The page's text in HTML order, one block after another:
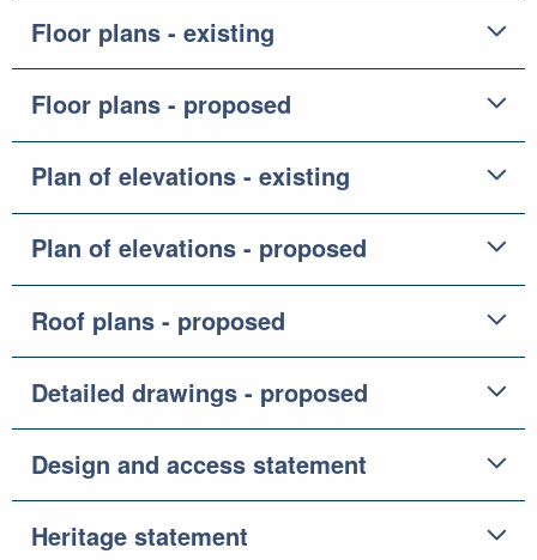
Floor plans - existing
Floor plans - proposed
Plan of elevations - existing
Plan of elevations - proposed
Roof plans - proposed
Detailed drawings - proposed
Design and access statement
Heritage statement